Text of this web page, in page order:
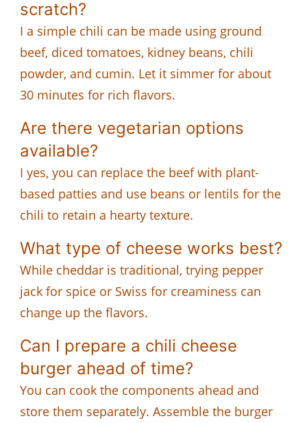
scratch?
I a simple chili can be made using ground
beef, diced tomatoes, kidney beans, chili
powder, and cumin. Let it simmer for about
30 minutes for rich flavors.
Are there vegetarian options
available?
I yes, you can replace the beef with plant-
based patties and use beans or lentils for the
chili to retain a hearty texture.
What type of cheese works best?
While cheddar is traditional, trying pepper
jack for spice or Swiss for creaminess can
change up the flavors.
Can I prepare a chili cheese
burger ahead of time?
You can cook the components ahead and
store them separately. Assemble the burger